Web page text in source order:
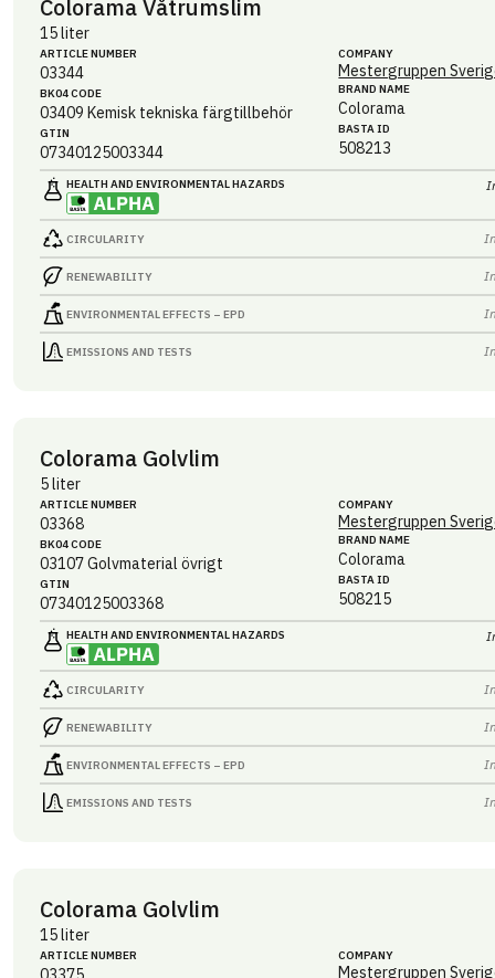
Colorama Våtrumslim
15 liter
ARTICLE NUMBER
03344
BK04 CODE
03409 Kemisk tekniska färgtillbehör
GTIN
07340125003344
COMPANY
Mestergruppen
BRAND NAME
Colorama
BASTA ID
508213
HEALTH AND ENVIRONMENTAL HAZARDS
CIRCULARITY
RENEWABILITY
ENVIRONMENTAL EFFECTS – EPD
EMISSIONS AND TESTS
Colorama Golvlim
5 liter
ARTICLE NUMBER
03368
BK04 CODE
03107Golvmaterial övrigt
GTIN
07340125003368
COMPANY
Mestergruppen
BRAND NAME
Colorama
BASTA ID
508215
HEALTH AND ENVIRONMENTAL HAZARDS
CIRCULARITY
RENEWABILITY
ENVIRONMENTAL EFFECTS – EPD
EMISSIONS AND TESTS
Colorama Golvlim
15 liter
ARTICLE NUMBER COMPANY
Mestergruppen